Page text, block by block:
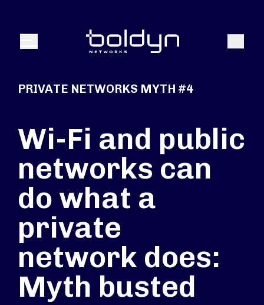
Menu Search
PRIVATE NETWORKS MYTH #4
Wi-Fi and public
networks can
do what a
private
network does:
Myth busted